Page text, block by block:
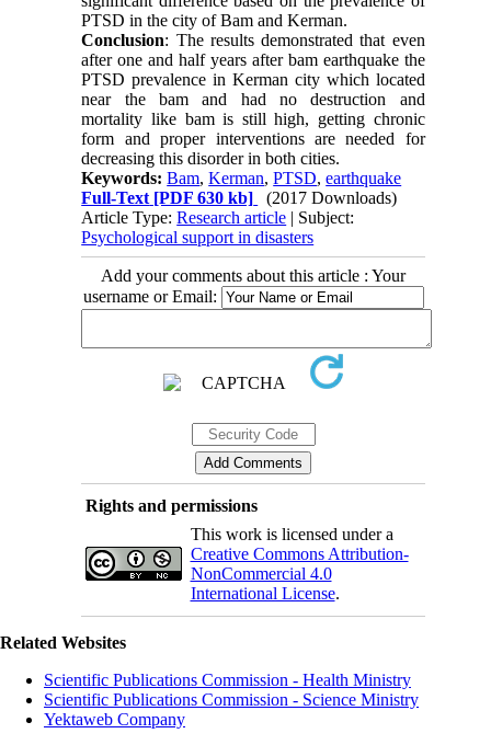
PTSD in the city of Bam and Kerman.
Conclusion: The results demonstrated that even
after one and half years after bam earthquake the
PTSD prevalence in Kerman city which located
near the bam and had no destruction and
mortality like bam is still high, getting chronic
form and proper interventions are needed for
decreasing this disorder in both cities.
Keywords:Bam,Kerman,PTSD,earthquake
Full-Text [PDF 630 kb]
(2017 Downloads)
Article Type:Research article | Subject:
Psychological support in disasters
Add your comments about this article : Your
username or Email:
Rights and permissions
This work is licensed under a
Creative Commons Attribution-
NonCommercial 4.0
International License.
Related Websites
Scientific Publications Commission - Health Ministry
Scientific Publications Commission - Science Ministry
Yektaweb Company